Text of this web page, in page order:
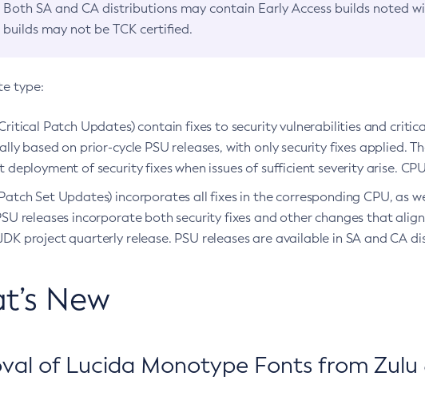
Both SA and CA distributions may contain Early Access builds noted
builds may not be TCK certified.
type:
Patch Updates) contain fixes to security vulnerabilities and
based on prior-cycle PSU releases, with only security fixes applied.
deployment of security fixes when issues of sufficient severity arise.
Set Updates) incorporates all fixes in the corresponding CPU, as
releases incorporate both security fixes and other changes that
project quarterly release. PSU releases are available in SA and CA
New
of Lucida Monotype Fonts from Zulu